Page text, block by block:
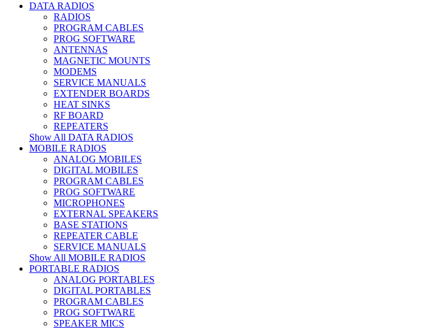
DATA RADIOS
RADIOS
PROGRAM CABLES
PROG SOFTWARE
ANTENNAS
MAGNETIC MOUNTS
MODEMS
SERVICE MANUALS
EXTENDER BOARDS
HEAT SINKS
RF BOARD
REPEATERS
Show All DATA RADIOS
MOBILE RADIOS
ANALOG MOBILES
DIGITAL MOBILES
PROGRAM CABLES
PROG SOFTWARE
MICROPHONES
EXTERNAL SPEAKERS
BASE STATIONS
REPEATER CABLE
SERVICE MANUALS
Show All MOBILE RADIOS
PORTABLE RADIOS
ANALOG PORTABLES
DIGITAL PORTABLES
PROGRAM CABLES
PROG SOFTWARE
SPEAKER MICS